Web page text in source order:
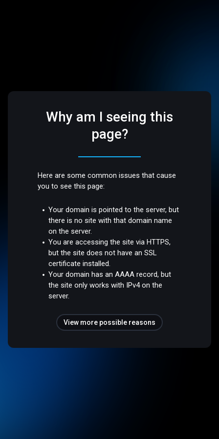
Why am I seeing this
page?
Here are some common issues that cause
you to see this page:
Your domain is pointed to the server, but
there is no site with that domain name
on the server.
You are accessing the site via HTTPS,
but the site does not have an SSL
certificate installed.
Your domain has an AAAA record, but
the site only works with IPv4 on the
server.
View more possible reasons